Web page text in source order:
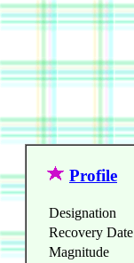
Profile
Designation
Recovery Date
Magnitude